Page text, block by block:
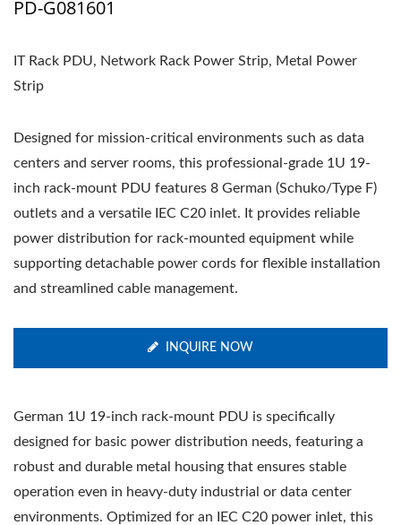
PD-G081601
IT Rack PDU, Network Rack Power Strip, Metal Power
Strip
Designed for mission-critical environments such as data
centers and server rooms, this professional-grade 1U 19-
inch rack-mount PDU features 8 German (Schuko/Type F)
outlets and a versatile IEC C20 inlet. It provides reliable
power distribution for rack-mounted equipment while
supporting detachable power cords for flexible installation
and streamlined cable management.
INQUIRE NOW
German 1U 19-inch rack-mount PDU is specifically
designed for basic power distribution needs, featuring a
robust and durable metal housing that ensures stable
operation even in heavy-duty industrial or data center
environments. Optimized for an IEC C20 power inlet, this